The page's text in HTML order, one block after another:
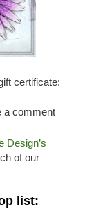
certificate:
a comment
Design’s
of our
list: